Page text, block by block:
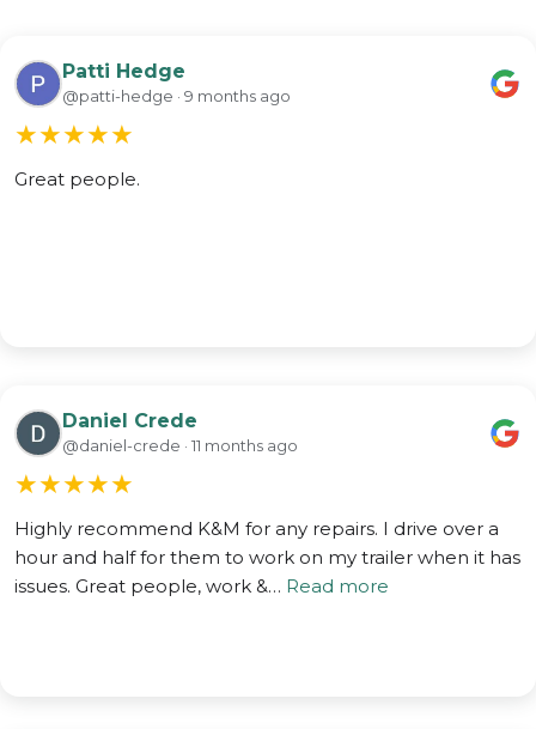
Patti Hedge
@patti-hedge · 9 months ago
★★★★★
Great people.
Daniel Crede
@daniel-crede · 11 months ago
★★★★★
Highly recommend K&M for any repairs. I drive over a
hour and half for them to work on my trailer when it has
issues. Great people, work &… Read more